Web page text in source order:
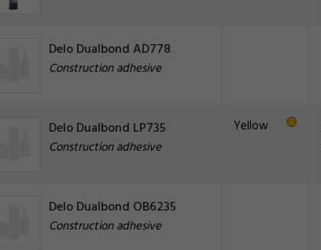
Delo Dualbond AD778
Construction adhesive
Delo Dualbond LP735
Construction adhesive
Yellow
Delo Dualbond OB6235
Construction adhesive